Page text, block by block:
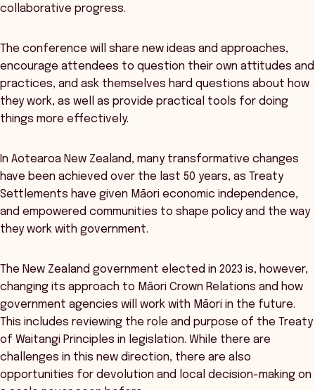
collaborative progress.
The conference will share new ideas and approaches,
encourage attendees to question their own attitudes and
practices, and ask themselves hard questions about how
they work, as well as provide practical tools for doing
things more effectively.
In Aotearoa New Zealand, many transformative changes
have been achieved over the last 50 years, as Treaty
Settlements have given Māori economic independence,
and empowered communities to shape policy and the way
they work with government.
The New Zealand government elected in 2023 is, however,
changing its approach to Māori Crown Relations and how
government agencies will work with Māori in the future.
This includes reviewing the role and purpose of the Treaty
of Waitangi Principles in legislation. While there are
challenges in this new direction, there are also
opportunities for devolution and local decision-making on